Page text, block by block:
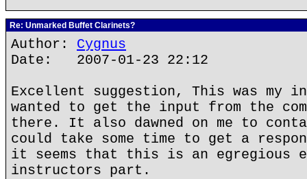
Re: Unmarked Buffet Clarinets?
Author: Cygnus
Date: 2007-01-23 22:12
Excellent suggestion, This was
wanted to get the input from the
there. It also dawned on me to
could take some time to get a
it seems that this is an egregious
instructors part.